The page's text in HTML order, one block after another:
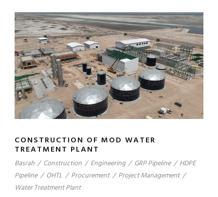
CONSTRUCTION OF MOD WATER
TREATMENT PLANT
Basrah / Construction / Engineering / GRP Pipeline / HDPE
Pipeline / OHTL / Procurement / Project Management /
Water Treatment Plant